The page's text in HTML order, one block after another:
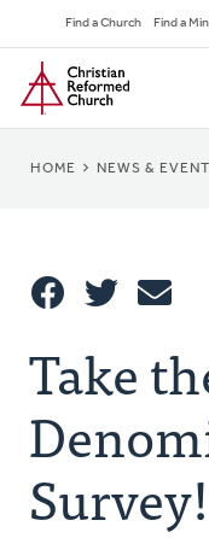
to
main
content
Navigation
Find a Church Find a
Home
HOME NEWS &
This
Take
Survey!